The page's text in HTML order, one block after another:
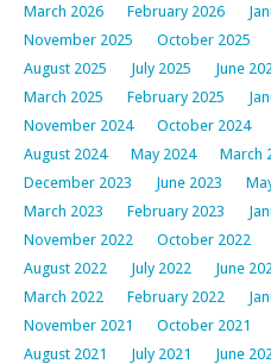
March 2026
February 2026
November 2025
October 2025
August 2025
July 2025 June
March 2025
February 2025
November 2024
October 2024
August 2024
May 2024 March
December 2023
June 2023
March 2023
February 2023
November 2022
October 2022
August 2022
July 2022 June
March 2022
February 2022
November 2021
October 2021
August 2021
July 2021 June